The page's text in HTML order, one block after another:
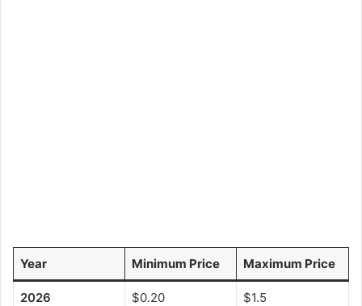
Year Minimum Price Maximum Price
2026 $0.20 $1.5